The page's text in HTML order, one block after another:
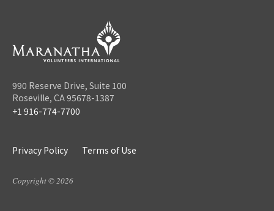
990 Reserve Drive, Suite 100
Roseville, CA 95678-1387
+1 916-774-7700
Privacy Policy Terms of Use
Copyright © 2026